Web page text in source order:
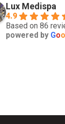
Lux Medispa
4.9
Based on 86
powered by Goo